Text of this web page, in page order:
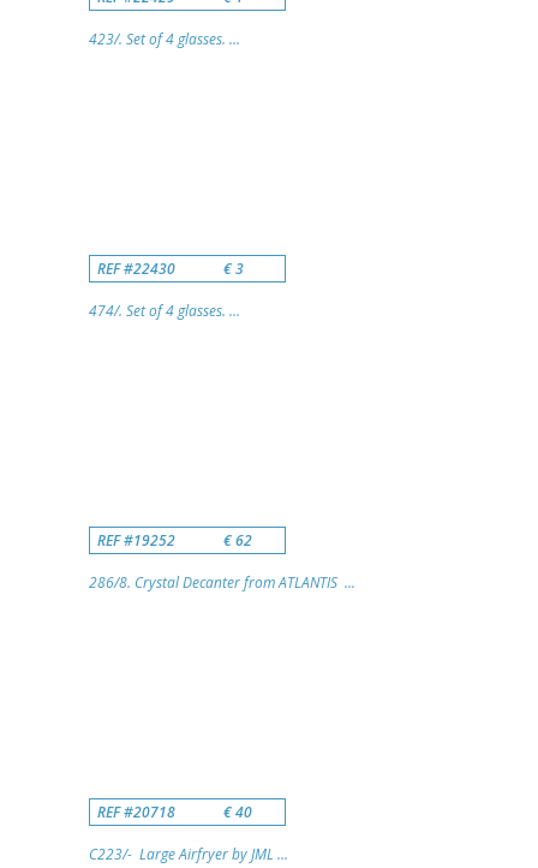
423/. Set of 4 glasses. ...
REF #22430 € 3
474/. Set of 4 glasses. ...
REF #19252 € 62
286/8. Crystal Decanter from ATLANTIS ...
REF #20718 € 40
C223/- Large Airfryer by JML ...